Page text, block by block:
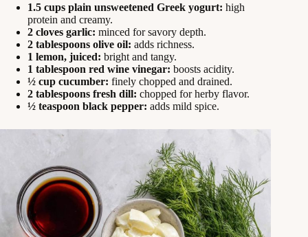
1.5 cups plain unsweetened Greek yogurt: high
protein and creamy.
2 cloves garlic: minced for savory depth.
2 tablespoons olive oil: adds richness.
1 lemon, juiced: bright and tangy.
1 tablespoon red wine vinegar: boosts acidity.
½ cup cucumber: finely chopped and drained.
2 tablespoons fresh dill: chopped for herby flavor.
½ teaspoon black pepper: adds mild spice.